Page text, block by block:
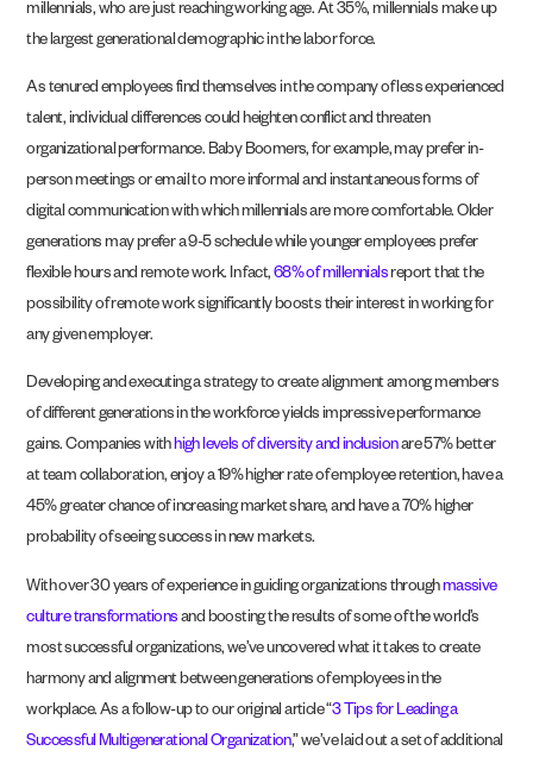
millennials, who are just reaching working age. At 35%, millennials make up
the largest generational demographic in the labor force.
As tenured employees find themselves in the company of less experienced
talent, individual differences could heighten conflict and threaten
organizational performance. Baby Boomers, for example, may prefer in-
person meetings or email to more informal and instantaneous forms of
digital communicationwith which millennials are more comfortable. Older
generations may prefer a 9-5 schedule while younger employees prefer
flexible hours and remote work. In fact, 68% of millennialsreport that the
possibility of remote work significantly boosts their interest in working for
any given employer.
Developing and executing a strategy to create alignment among members
of different generations in the workforce yields impressive performance
gains. Companies withhigh levels of diversity and inclusionare 57% better
at team collaboration, enjoy a 19% higher rate of employee retention, have a
45% greater chance of increasing market share, and have a 70% higher
probability of seeing success in new markets.
With over 30 years of experience in guiding organizations throughmassive
culture transformations and boosting the results of some of the world’s
most successful organizations, we’ve uncovered what it takes to create
harmony and alignment between generations of employees in the
workplace. As a follow-up to our original article “ 3 Tips for Leading a
Successful Multigenerational Organization,” we’ve laid out a set of additional